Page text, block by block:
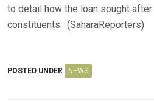
to detail how the loan sought
constituents. (SaharaReporters)
POSTED UNDER NEWS